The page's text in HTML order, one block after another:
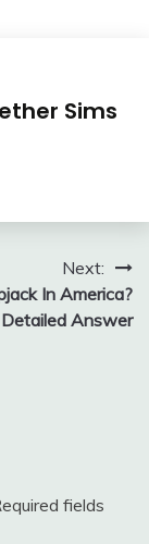
Sims
Next:
In America?
Answer
fields